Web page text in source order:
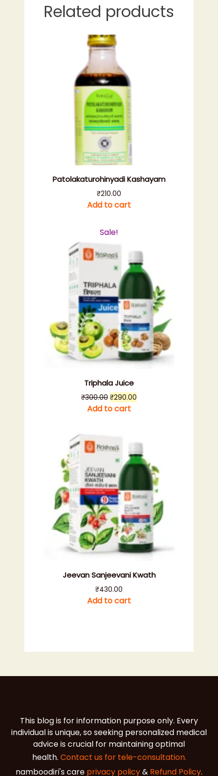
Related products
Patolakaturohinyadi Kashayam
₹210.00
Add to cart
Sale!
Triphala Juice
₹300.00 Original
price
₹290.00
Add to cart
Jeevan Sanjeevani Kwath
₹430.00
Add to cart
This blog is for information purpose only. Every
individual is unique, so seeking personalized medical
advice is crucial for maintaining optimal
health. Contact us for tele-consultation.
namboodiri's care privacy policy& Refund Policy.